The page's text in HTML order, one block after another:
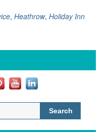
nights
Inn”
, Heathrow, Holiday Inn
Search
for: